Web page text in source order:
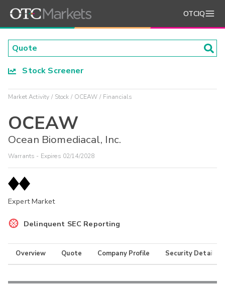
OTCIQ
Stock Screener
Market Activity Stock OCEAW Financials
OCEAW
Ocean Biomediacal, Inc.
Warrants - Expires 02/14/2028
Expert Market
Delinquent SEC Reporting
Overview Quote Company Profile Security Details